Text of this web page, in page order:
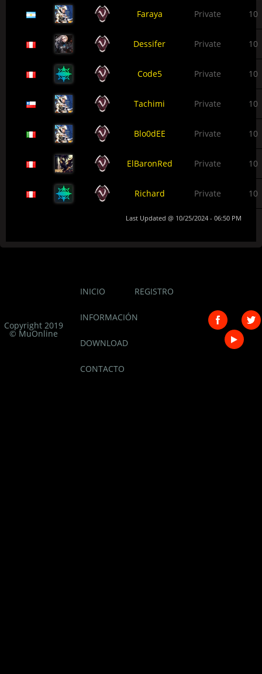
Faraya Private 10
Dessifer Private 10
Code5 Private 10
Tachimi Private 10
Blo0dEE Private 10
ElBaronRed Private 10
Richard Private 10
Last Updated @ 10/25/2024 - 06:50 PM
Copyright 2019
© MuOnline
INICIO REGISTRO
INFORMACIÓN
DOWNLOAD
CONTACTO